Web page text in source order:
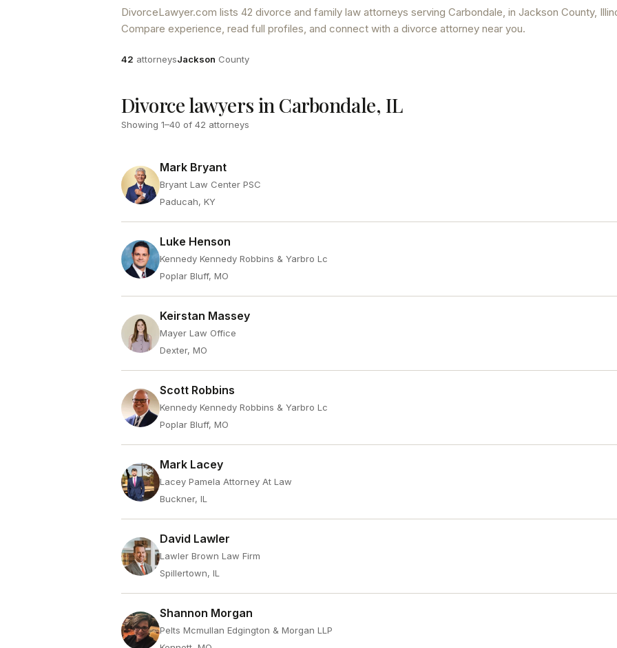
DivorceLawyer.com lists 42 divorce and family law attorneys serving Carbondale, in Jackson County,
Compare experience, read full profiles, and connect with a divorce attorney near you.
Attorneys
42 attorneysCounty
Jackson County
Divorce lawyers in Carbondale, IL
Showing 1–40 of 42 attorneys
Mark Bryant
Bryant Law Center PSC
Paducah, KY
Luke Henson
Kennedy Kennedy Robbins & Yarbro Lc
Poplar Bluff, MO
Keirstan Massey
Mayer Law Office
Dexter, MO
Scott Robbins
Kennedy Kennedy Robbins & Yarbro Lc
Poplar Bluff, MO
Mark Lacey
Lacey Pamela Attorney At Law
Buckner, IL
David Lawler
Lawler Brown Law Firm
Spillertown, IL
Shannon Morgan
Pelts Mcmullan Edgington & Morgan LLP